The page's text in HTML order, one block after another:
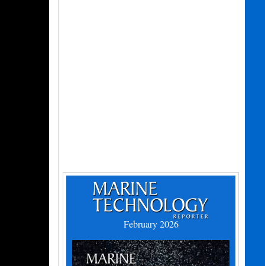
February 2026